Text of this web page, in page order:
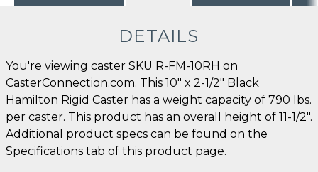
DETAILS
You're viewing caster SKU R-FM-10RH on
CasterConnection.com. This 10" x 2-1/2" Black
Hamilton Rigid Caster has a weight capacity of 790 lbs.
per caster. This product has an overall height of 11-1/2".
Additional product specs can be found on the
Specifications tab of this product page.